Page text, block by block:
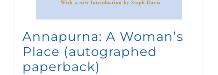
Annapurna: A Woman’s
Place (autographed
paperback)